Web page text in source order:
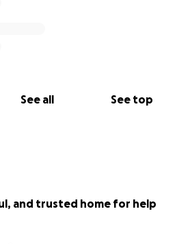
See all See top
and trusted home for help